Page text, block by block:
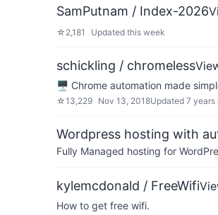
SamPutnam / Index-2026
☆ 2,181 Updated this week
schickling / chromeless
🖥 Chrome automation made
☆13,229 Nov 13, 2018Updated 7 years
Wordpress hosting with
Fully Managed hosting for
kylemcdonald / FreeWifi
How to get free wifi.